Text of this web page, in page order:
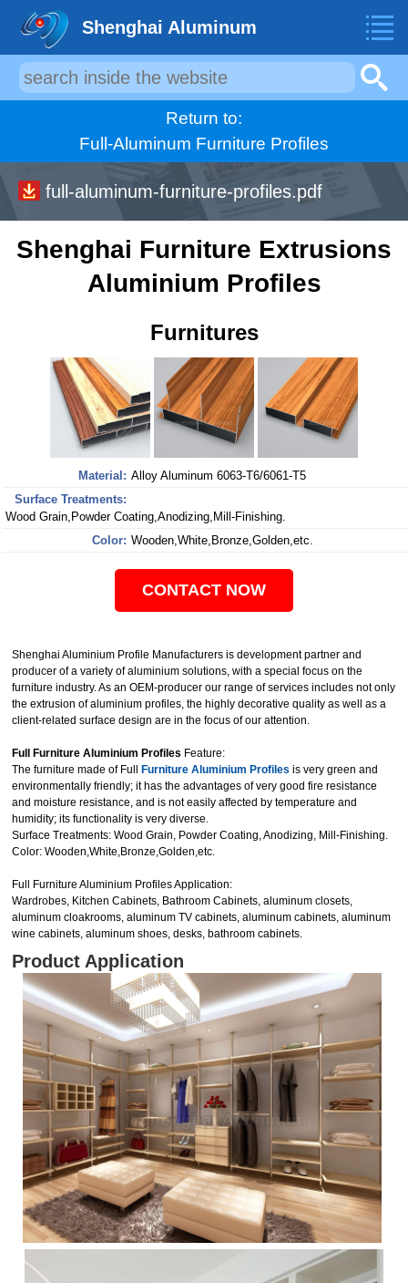
Shenghai Aluminum
Return to:
Full-Aluminum Furniture Profiles
full-aluminum-furniture-profiles.pdf
Shenghai Furniture Extrusions
Aluminium Profiles
Furnitures
Material: Alloy Aluminum 6063-T6/6061-T5
Surface Treatments:
Wood Grain,Powder Coating,Anodizing,Mill-Finishing.
Color: Wooden,White,Bronze,Golden,etc.
CONTACT NOW
Shenghai Aluminium Profile Manufacturers is development partner and
producer of a variety of aluminium solutions, with a special focus on the
furniture industry. As an OEM-producer our range of services includes not only
the extrusion of aluminium profiles, the highly decorative quality as well as a
client-related surface design are in the focus of our attention.
Full Furniture Aluminium Profiles Feature:
The furniture made of Full
Furniture Aluminium Profiles is very green and
environmentally friendly; it has the advantages of very good fire resistance
and moisture resistance, and is not easily affected by temperature and
humidity; its functionality is very diverse.
Surface Treatments: Wood Grain, Powder Coating, Anodizing, Mill-Finishing.
Color: Wooden,White,Bronze,Golden,etc.
Full Furniture Aluminium Profiles Application:
Wardrobes, Kitchen Cabinets, Bathroom Cabinets, aluminum closets,
aluminum cloakrooms, aluminum TV cabinets, aluminum cabinets, aluminum
wine cabinets, aluminum shoes, desks, bathroom cabinets.
Product Application